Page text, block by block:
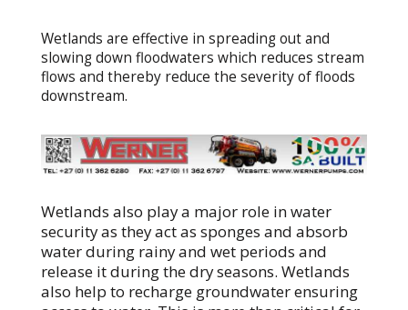
Wetlands are effective in spreading out and
slowing down floodwaters which reduces stream
flows and thereby reduce the severity of floods
downstream.
Wetlands also play a major role in water
security as they act as sponges and absorb
water during rainy and wet periods and
release it during the dry seasons. Wetlands
also help to recharge groundwater ensuring